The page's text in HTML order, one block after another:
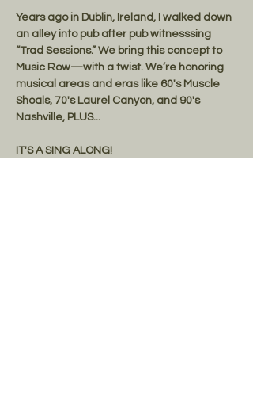
Years ago in Dublin, Ireland, I walked down
an alley into pub after pub witnesssing
“Trad Sessions.” We bring this concept to
Music Row—with a twist. We’re honoring
musical areas and eras like 60's Muscle
Shoals, 70's Laurel Canyon, and 90's
Nashville, PLUS...
IT'S A SING ALONG!